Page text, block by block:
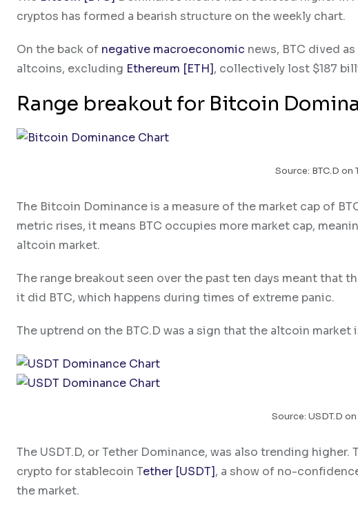
cryptos has formed a bearish structure on the weekly chart.
On the back of negative macroeconomic news, BTC dived
altcoins, excluding Ethereum [ETH], collectively lost $187
Range breakout for Bitcoin
Source: BTC.D on
The Bitcoin Dominance is a measure of the market cap of
metric rises, it means BTC occupies more market cap,
altcoin market.
The range breakout seen over the past ten days meant that
it did BTC, which happens during times of extreme panic.
The uptrend on the BTC.D was a sign that the altcoin market
Source: USDT.D
The USDT.D, or Tether Dominance, was also trending
crypto for stablecoin Tether [USDT], a show of no-
the market.